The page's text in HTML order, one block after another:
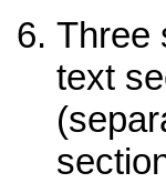
Three
text